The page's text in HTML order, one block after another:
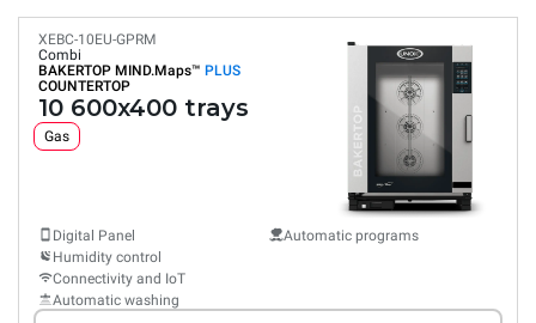
XEBC-10EU-GPRM
Combi
BAKERTOP MIND.Maps™ PLUS
COUNTERTOP
10 600x400 trays
Gas
Digital Panel
Humidity control
Connectivity and IoT
Automatic washing
Automatic programs